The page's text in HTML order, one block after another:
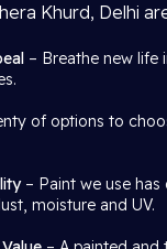
Khurd, Delhi
– Breathe new life
of options to
– Paint we use
moisture and UV.